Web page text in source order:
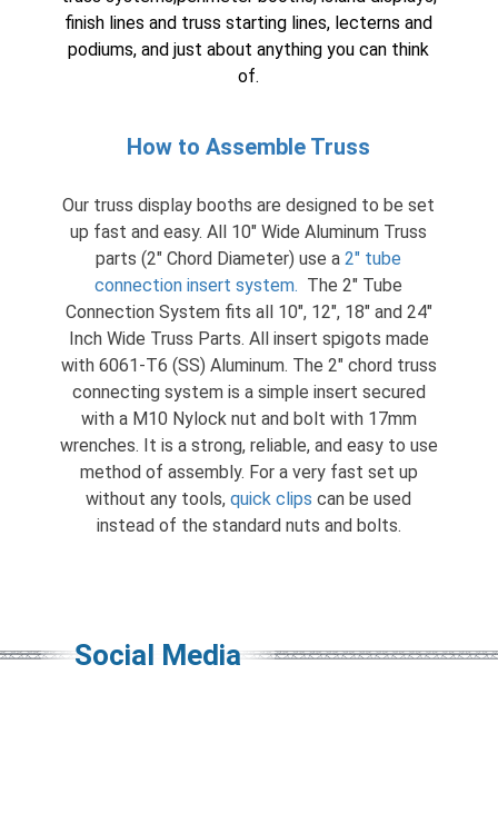
finish lines and truss starting lines, lecterns and
podiums, and just about anything you can think
of.
How to Assemble Truss
Our truss display booths are designed to be set
up fast and easy. All 10″ Wide Aluminum Truss
parts (2″ Chord Diameter) use a2″ tube
connection insert system. The 2″ Tube
Connection System fits all 10″, 12″, 18″ and 24″
Inch Wide Truss Parts. All insert spigots made
with 6061-T6 (SS) Aluminum. The 2″ chord truss
connecting system is a simple insert secured
with a M10 Nylock nut and bolt with 17mm
wrenches. It is a strong, reliable, and easy to use
method of assembly. For a very fast set up
without any tools,quick clips can be used
instead of the standard nuts and bolts.
Social Media